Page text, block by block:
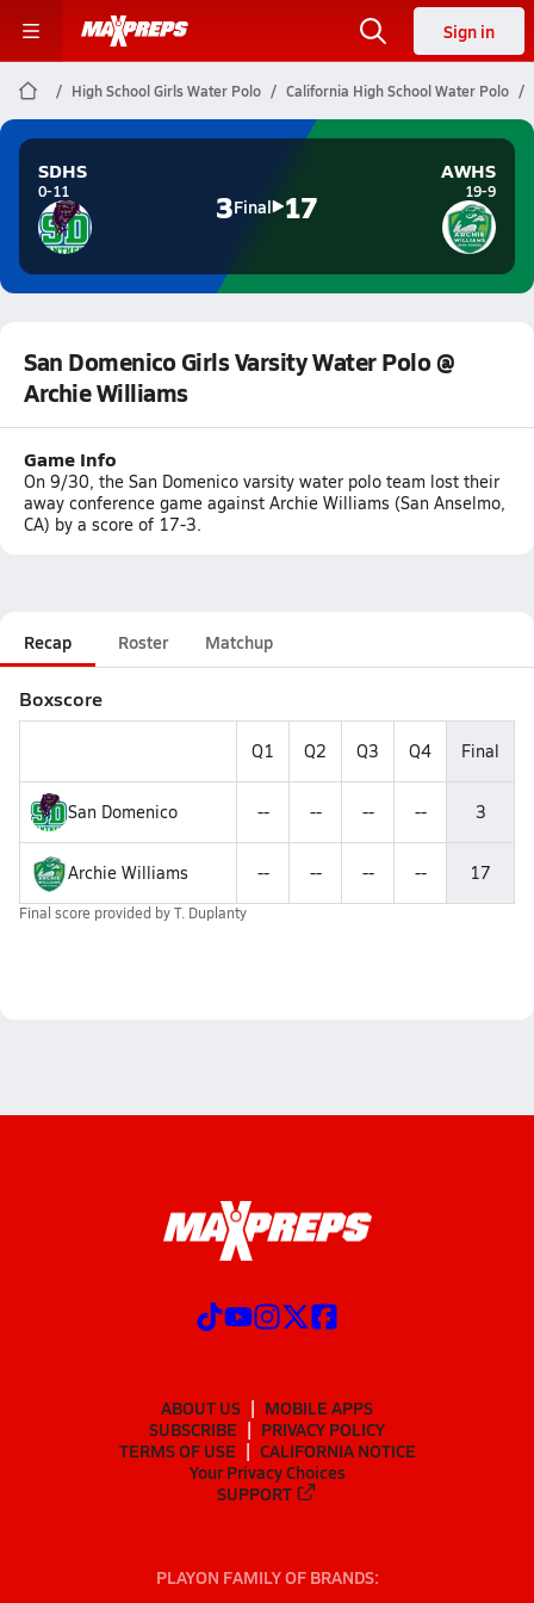
Sign in
High School Girls Water Polo California High School Water Polo
SDHS
0-11 3Final 17
AWHS
19-9
San Domenico Girls Varsity Water Polo @
Archie Williams
Game Info
On 9/30, the San Domenico varsity water polo team lost their
away conference game against Archie Williams (San Anselmo,
CA) by a score of 17-3.
Recap Roster Matchup
Boxscore
Q1 Q2 Q3 Q4 Final
San Domenico -- -- -- -- 3
Archie Williams -- -- -- -- 17
Final score provided byT. Duplanty
ABOUT US
MOBILE APPS
SUBSCRIBE
PRIVACY POLICY
TERMS OF USE
CALIFORNIA NOTICE
Your Privacy Choices
SUPPORT
PLAYON FAMILY OF BRANDS: